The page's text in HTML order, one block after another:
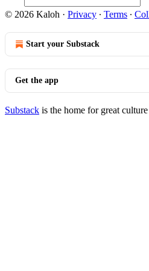
© 2026 Kaloh · Privacy ∙ Terms ∙
Start your Substack
Get the app
Substack is the home for great culture